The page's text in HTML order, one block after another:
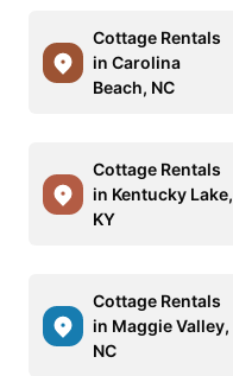
Cottage Rentals
in Carolina
Beach, NC
Cottage Rentals
in Kentucky Lake,
KY
Cottage Rentals
in Maggie Valley,
NC